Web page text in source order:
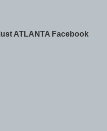
ATLANTA Facebook